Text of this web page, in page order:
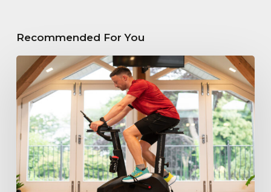
Recommended For You